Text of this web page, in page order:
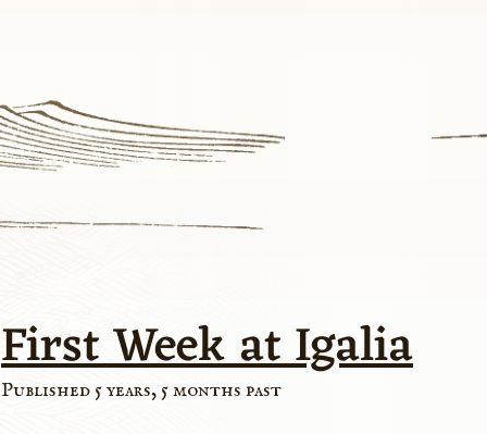
First Week at Igalia
Published 5 years, 5 months past